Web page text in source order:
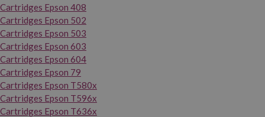
Cartridges Epson 408
Cartridges Epson 502
Cartridges Epson 503
Cartridges Epson 603
Cartridges Epson 604
Cartridges Epson 79
Cartridges Epson T580x
Cartridges Epson T596x
Cartridges Epson T636x